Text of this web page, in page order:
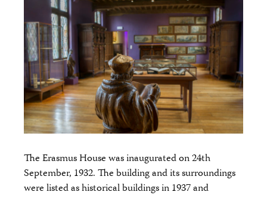
The Erasmus House was inaugurated on 24th
September, 1932. The building and its surroundings
were listed as historical buildings in 1937 and